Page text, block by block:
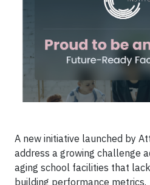
A new initiative launched by
address a growing challenge
aging school facilities that
building performance metrics.